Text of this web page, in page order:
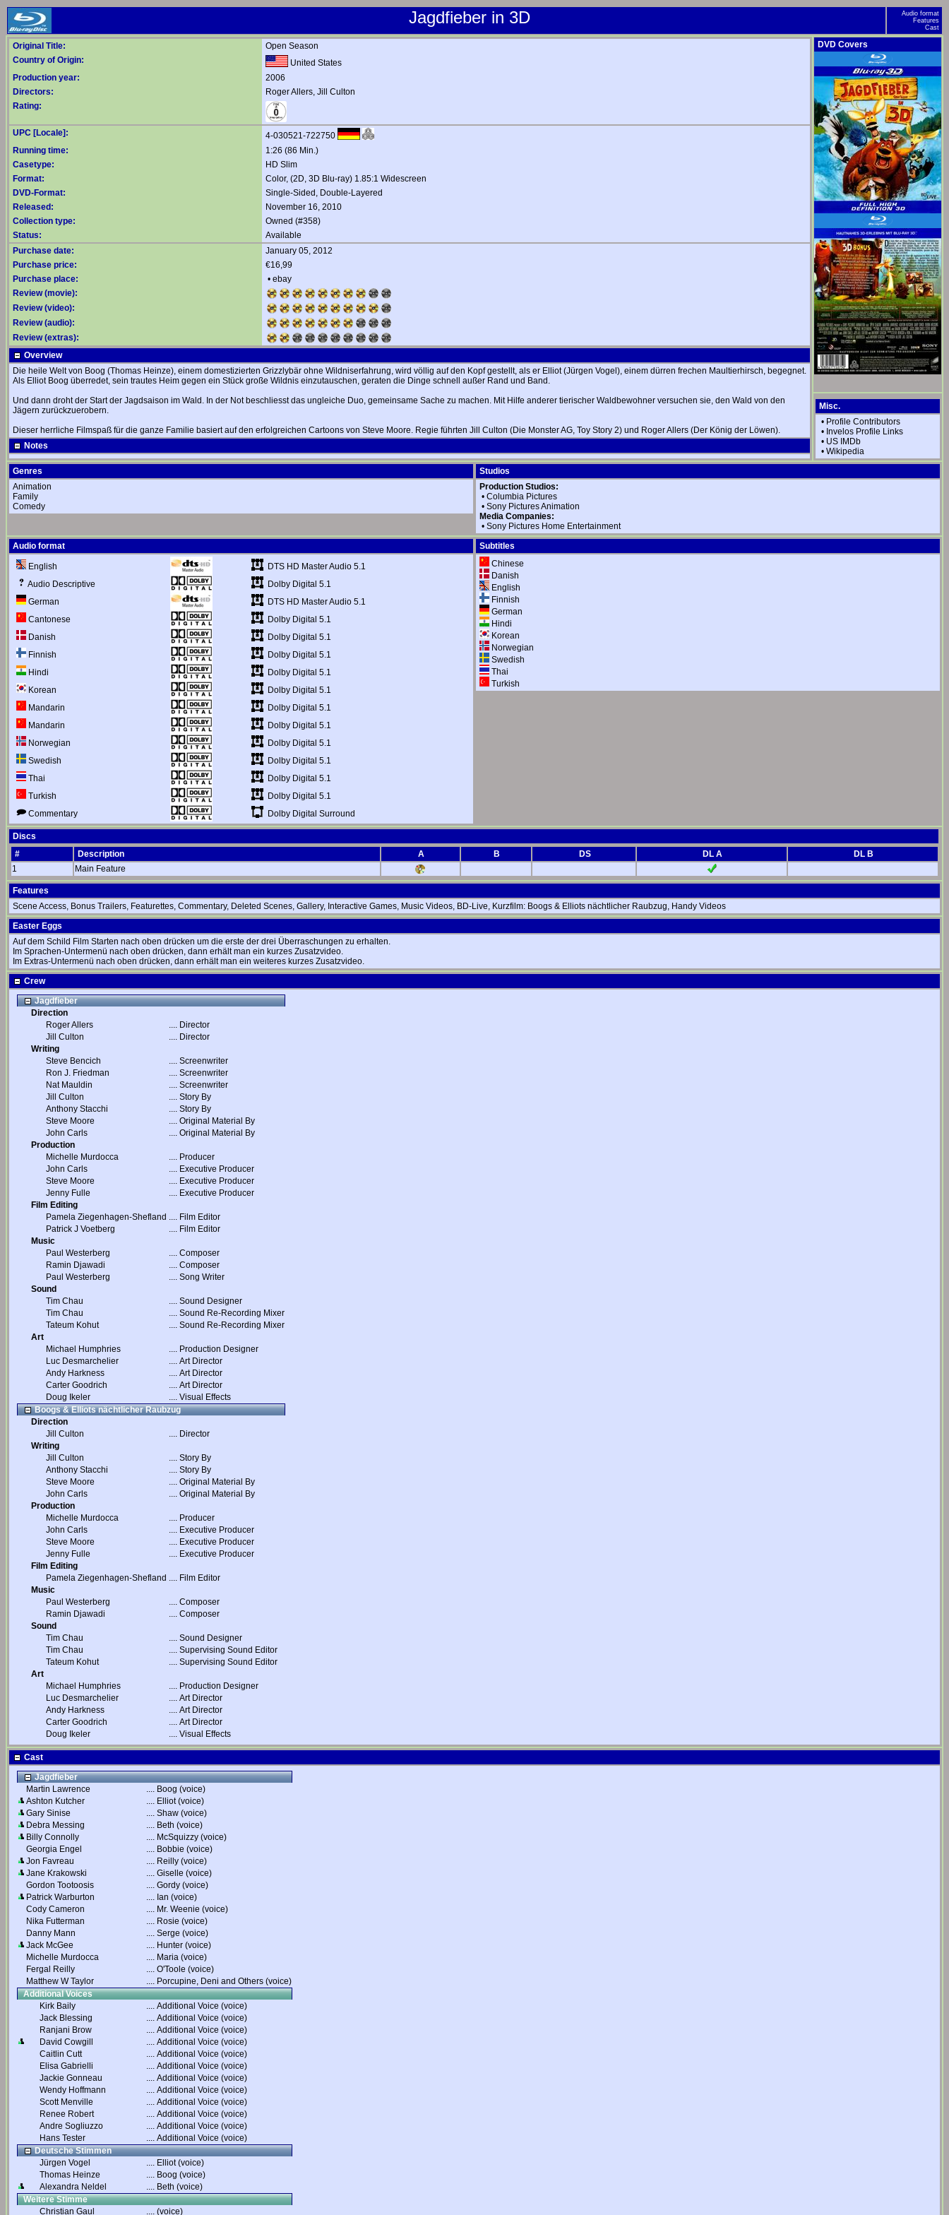
Jagdfieber in 3D
Audio format
Features
Cast
Original Title:
Open Season
Country of Origin:
United States
Production year:
2006
Directors:
Roger Allers, Jill Culton
Rating:
UPC [Locale]:
4-030521-722750
Running time:
1:26 (86 Min.)
Casetype:
HD Slim
Format:
Color, (2D, 3D Blu-ray) 1.85:1 Widescreen
DVD-Format:
Single-Sided, Double-Layered
Released:
November 16, 2010
Collection type:
Owned (#358)
Status:
Available
Purchase date:
January 05, 2012
Purchase price:
€16,99
Purchase place:
• ebay
Review (movie):
Review (video):
Review (audio):
Review (extras):
Overview
Die heile Welt von Boog (Thomas Heinze), einem domestizierten Grizzlybär ohne Wildniserfahrung, wird völlig auf den Kopf gestellt, als er Elliot (Jürgen Vogel), einem dürren frechen Maultierhirsch, begegnet.
Als Elliot Boog überredet, sein trautes Heim gegen ein Stück große Wildnis einzutauschen, geraten die Dinge schnell außer Rand und Band.
Und dann droht der Start der Jagdsaison im Wald. In der Not beschliesst das ungleiche Duo, gemeinsame Sache zu machen. Mit Hilfe anderer tierischer Waldbewohner versuchen sie, den Wald von den
Jägern zurückzuerobern.
Dieser herrliche Filmspaß für die ganze Familie basiert auf den erfolgreichen Cartoons von Steve Moore. Regie führten Jill Culton (Die Monster AG, Toy Story 2) und Roger Allers (Der König der Löwen).
Notes
DVD Covers
Misc.
• Profile Contributors
• Invelos Profile Links
• US IMDb
• Wikipedia
Genres
Animation
Family
Comedy
Studios
Production Studios:
• Columbia Pictures
• Sony Pictures Animation
Media Companies:
• Sony Pictures Home Entertainment
Audio format
English
DTS HD Master Audio 5.1
Audio Descriptive
Dolby Digital 5.1
German
DTS HD Master Audio 5.1
Cantonese
Dolby Digital 5.1
Danish
Dolby Digital 5.1
Finnish
Dolby Digital 5.1
Hindi
Dolby Digital 5.1
Korean
Dolby Digital 5.1
Mandarin
Dolby Digital 5.1
Mandarin
Dolby Digital 5.1
Norwegian
Dolby Digital 5.1
Swedish
Dolby Digital 5.1
Thai
Dolby Digital 5.1
Turkish
Dolby Digital 5.1
Commentary
Dolby Digital Surround
Subtitles
Chinese
Danish
English
Finnish
German
Hindi
Korean
Norwegian
Swedish
Thai
Turkish
Discs
#
Description A B DS DL A
DL B
1
Main Feature
Features
Scene Access, Bonus Trailers, Featurettes, Commentary, Deleted Scenes, Gallery, Interactive Games, Music Videos, BD-Live, Kurzfilm: Boogs & Elliots nächtlicher Raubzug, Handy Videos
Easter Eggs
Auf dem Schild Film Starten nach oben drücken um die erste der drei Überraschungen zu erhalten.
Im Sprachen-Untermenü nach oben drücken, dann erhält man ein kurzes Zusatzvideo.
Im Extras-Untermenü nach oben drücken, dann erhält man ein weiteres kurzes Zusatzvideo.
Crew
Jagdfieber
Direction
Roger Allers
.... Director
Jill Culton
.... Director
Writing
Steve Bencich
.... Screenwriter
Ron J. Friedman
.... Screenwriter
Nat Mauldin
.... Screenwriter
Jill Culton
.... Story By
Anthony Stacchi
.... Story By
Steve Moore
.... Original Material By
John Carls
.... Original Material By
Production
Michelle Murdocca
.... Producer
John Carls
.... Executive Producer
Steve Moore
.... Executive Producer
Jenny Fulle
.... Executive Producer
Film Editing
Pamela Ziegenhagen-Shefland .... Film Editor
Patrick J Voetberg
.... Film Editor
Music
Paul Westerberg
.... Composer
Ramin Djawadi
.... Composer
Paul Westerberg
.... Song Writer
Sound
Tim Chau
.... Sound Designer
Tim Chau
.... Sound Re-Recording Mixer
Tateum Kohut
.... Sound Re-Recording Mixer
Art
Michael Humphries
.... Production Designer
Luc Desmarchelier
.... Art Director
Andy Harkness
.... Art Director
Carter Goodrich
.... Art Director
Doug Ikeler
.... Visual Effects
Boogs & Elliots nächtlicher Raubzug
Direction
Jill Culton
.... Director
Writing
Jill Culton
.... Story By
Anthony Stacchi
.... Story By
Steve Moore
.... Original Material By
John Carls
.... Original Material By
Production
Michelle Murdocca
.... Producer
John Carls
.... Executive Producer
Steve Moore
.... Executive Producer
Jenny Fulle
.... Executive Producer
Film Editing
Pamela Ziegenhagen-Shefland .... Film Editor
Music
Paul Westerberg
.... Composer
Ramin Djawadi
.... Composer
Sound
Tim Chau
.... Sound Designer
Tim Chau
.... Supervising Sound Editor
Tateum Kohut
.... Supervising Sound Editor
Art
Michael Humphries
.... Production Designer
Luc Desmarchelier
.... Art Director
Andy Harkness
.... Art Director
Carter Goodrich
.... Art Director
Doug Ikeler
.... Visual Effects
Cast
Jagdfieber
Martin Lawrence
.... Boog (voice)
Ashton Kutcher
.... Elliot (voice)
Gary Sinise
.... Shaw (voice)
Debra Messing
.... Beth (voice)
Billy Connolly
.... McSquizzy (voice)
Georgia Engel
.... Bobbie (voice)
Jon Favreau
.... Reilly (voice)
Jane Krakowski
.... Giselle (voice)
Gordon Tootoosis
.... Gordy (voice)
Patrick Warburton
.... Ian (voice)
Cody Cameron
.... Mr. Weenie (voice)
Nika Futterman
.... Rosie (voice)
Danny Mann
.... Serge (voice)
Jack McGee
.... Hunter (voice)
Michelle Murdocca
.... Maria (voice)
Fergal Reilly
.... O'Toole (voice)
Matthew W Taylor
.... Porcupine, Deni and Others (voice)
Additional Voices
Kirk Baily
.... Additional Voice (voice)
Jack Blessing
.... Additional Voice (voice)
Ranjani Brow
.... Additional Voice (voice)
David Cowgill
.... Additional Voice (voice)
Caitlin Cutt
.... Additional Voice (voice)
Elisa Gabrielli
.... Additional Voice (voice)
Jackie Gonneau
.... Additional Voice (voice)
Wendy Hoffmann
.... Additional Voice (voice)
Scott Menville
.... Additional Voice (voice)
Renee Robert
.... Additional Voice (voice)
Andre Sogliuzzo
.... Additional Voice (voice)
Hans Tester
.... Additional Voice (voice)
Deutsche Stimmen
Jürgen Vogel
.... Elliot (voice)
Thomas Heinze
.... Boog (voice)
Alexandra Neldel
.... Beth (voice)
Weitere Stimme
Christian Gaul
.... (voice)